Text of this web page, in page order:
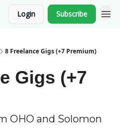
Login Subscribe
8 Freelance Gigs (+7 Premium)
Gigs (+7
OHO and Solomon